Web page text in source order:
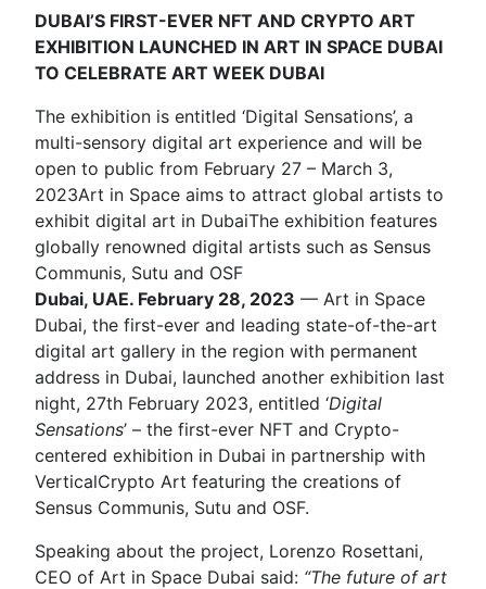
DUBAI’S FIRST-EVER NFT AND CRYPTO ART
EXHIBITION LAUNCHED IN ART IN SPACE DUBAI
TO CELEBRATE ART WEEK DUBAI
The exhibition is entitled ‘Digital Sensations’, a
multi-sensory digital art experience and will be
open to public from February 27 – March 3,
2023Art in Space aims to attract global artists to
exhibit digital art in DubaiThe exhibition features
globally renowned digital artists such as Sensus
Communis, Sutu and OSF
Dubai, UAE. February 28, 2023 — Art in Space
Dubai, the first-ever and leading state-of-the-art
digital art gallery in the region with permanent
address in Dubai, launched another exhibition last
night, 27th February 2023, entitled ‘Digital
Sensations’ – the first-ever NFT and Crypto-
centered exhibition in Dubai in partnership with
VerticalCrypto Art featuring the creations of
Sensus Communis, Sutu and OSF.
Speaking about the project, Lorenzo Rosettani,
CEO of Art in Space Dubai said: “The future of art